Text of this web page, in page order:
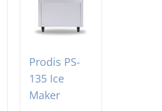
Prodis PS-
135 Ice
Maker